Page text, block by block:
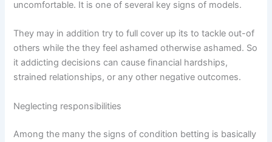
uncomfortable. It is one of several key signs of models.
They may in addition try to full cover up its to tackle out-of
others while the they feel ashamed otherwise ashamed. So
it addicting decisions can cause financial hardships,
strained relationships, or any other negative outcomes.
Neglecting responsibilities
Among the many the signs of condition betting is basically